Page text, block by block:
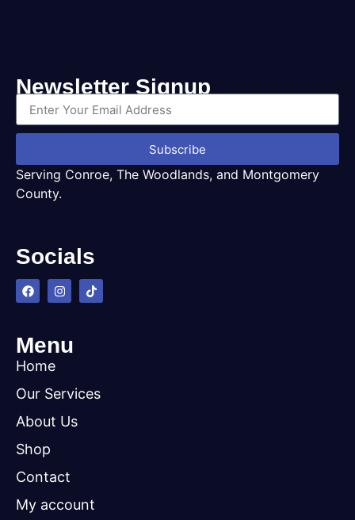
Newsletter Signup
Subscribe
Serving Conroe, The Woodlands, and Montgomery
County.
Socials
Menu
Home
Our Services
About Us
Shop
Contact
My account